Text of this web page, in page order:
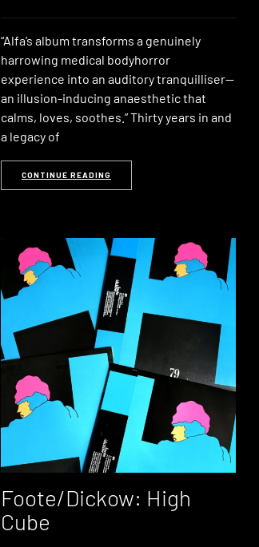
“Alfa’s album transforms a genuinely
harrowing medical bodyhorror
experience into an auditory tranquilliser—
an illusion-inducing anaesthetic that
calms, loves, soothes.” Thirty years in and
a legacy of
CONTINUE READING
Foote/Dickow: High
Cube